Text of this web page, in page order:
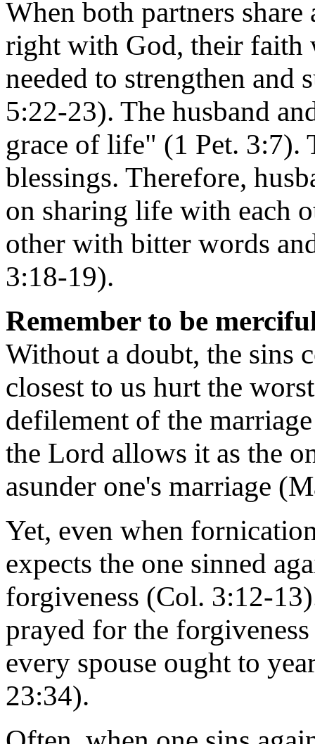
When both partners
right with God, their faith
needed to strengthen and
5:22-23). The husband
grace of life" (1 Pet. 3:7).
blessings. Therefore,
on sharing life with each
other with bitter words
3:18-19).
Remember to be
Without a doubt, the sins
closest to us hurt the
defilement of the
the Lord allows it as the
asunder one's marriage
Yet, even when
expects the one sinned
forgiveness (Col. 3:12-
prayed for the
every spouse ought to
23:34).